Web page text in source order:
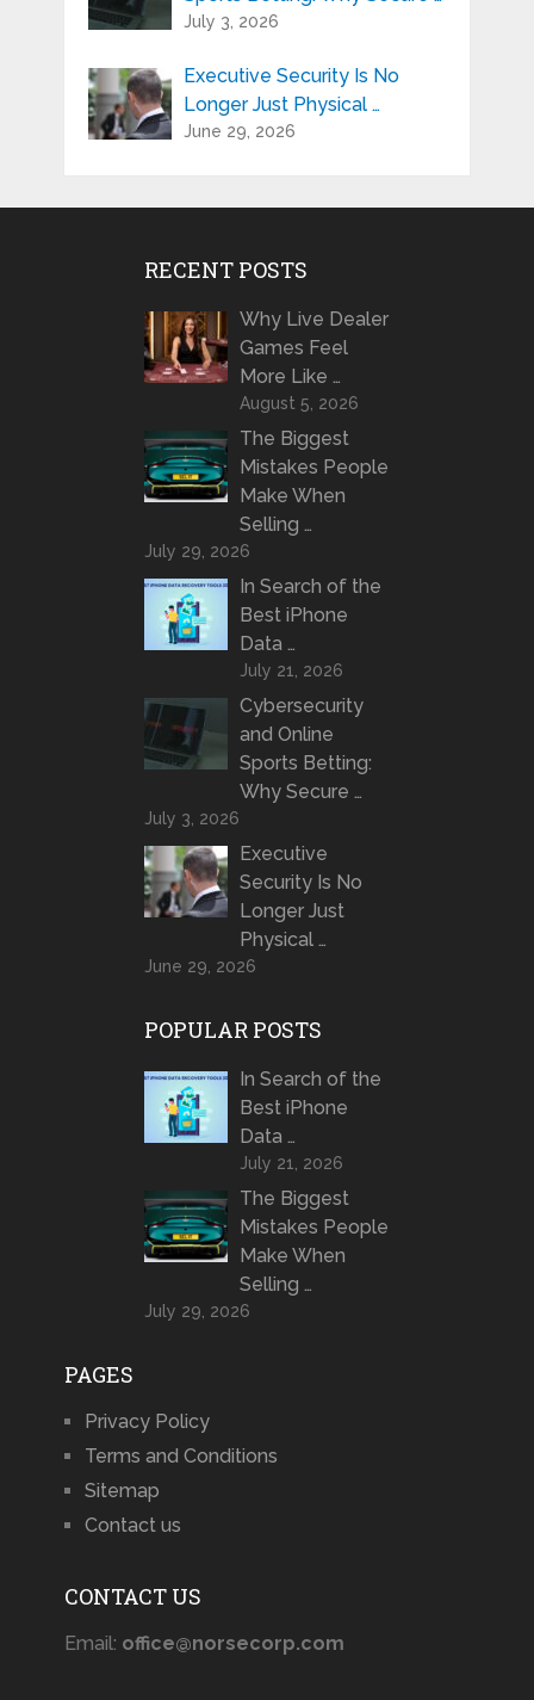
July 3, 2026
Executive Security Is No
Longer Just Physical …
June 29, 2026
RECENT POSTS
Why Live Dealer
Games Feel
More Like …
August 5, 2026
The Biggest
Mistakes People
Make When
Selling …
July 29, 2026
In Search of the
Best iPhone
Data …
July 21, 2026
Cybersecurity
and Online
Sports Betting:
Why Secure …
July 3, 2026
Executive
Security Is No
Longer Just
Physical …
June 29, 2026
POPULAR POSTS
In Search of the
Best iPhone
Data …
July 21, 2026
The Biggest
Mistakes People
Make When
Selling …
July 29, 2026
PAGES
Privacy Policy
Terms and Conditions
Sitemap
Contact us
CONTACT US
Email: office@norsecorp.com